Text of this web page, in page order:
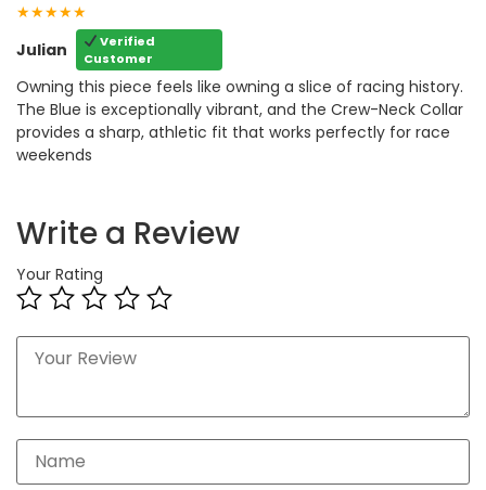
★★★★★
Julian
Verified
Customer
Owning this piece feels like owning a slice of racing history.
The Blue is exceptionally vibrant, and the Crew-Neck Collar
provides a sharp, athletic fit that works perfectly for race
weekends
Write a Review
Your Rating